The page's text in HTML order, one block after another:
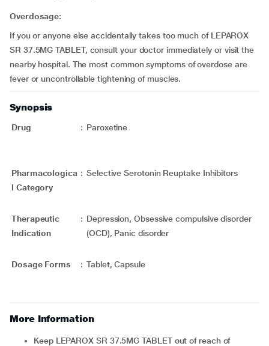
Overdosage:
If you or anyone else accidentally takes too much of LEPAROX
SR 37.5MG TABLET, consult your doctor immediately or visit the
nearby hospital. The most common symptoms of overdose are
fever or uncontrollable tightening of muscles.
Synopsis
Drug : Paroxetine
Pharmacologica
l Category
: Selective Serotonin Reuptake Inhibitors
Therapeutic
Indication
: Depression, Obsessive compulsive disorder
(OCD), Panic disorder
Dosage Forms : Tablet, Capsule
More Information
Keep LEPAROX SR 37.5MG TABLET out of reach of